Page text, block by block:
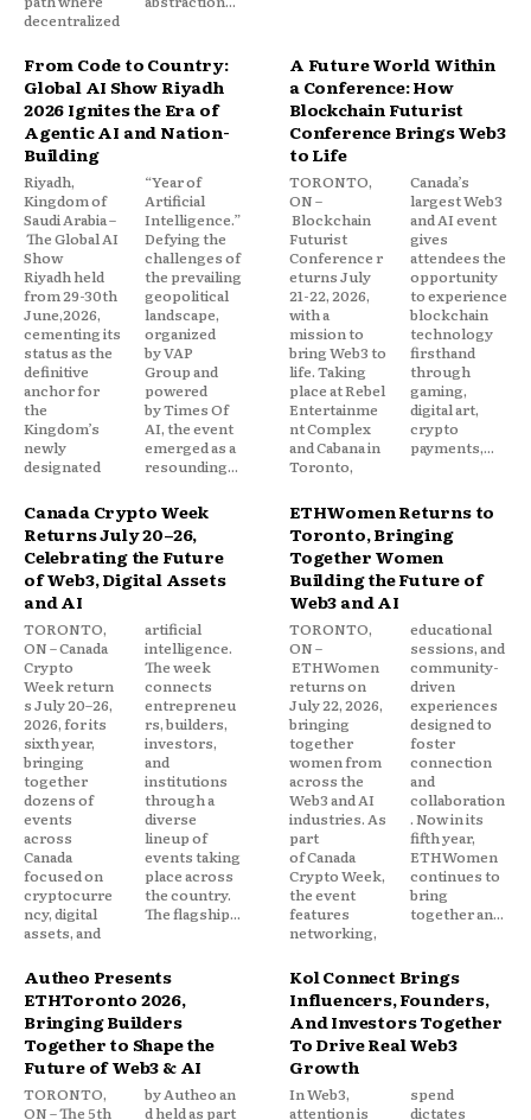
decentralized
From Code to Country:
Global AI Show Riyadh
2026 Ignites the Era of
Agentic AI and Nation-
Building
Riyadh,
Kingdom of
Saudi Arabia –
The Global AI
Show
Riyadh held
from 29-30th
June,2026,
cementing its
status as the
definitive
anchor for
the
Kingdom’s
newly
designated
“Year of
Artificial
Intelligence.”
Defying the
challenges of
the prevailing
geopolitical
landscape,
organized
by VAP
Group and
powered
by Times Of
AI, the event
emerged as a
resounding...
A Future World Within
a Conference: How
Blockchain Futurist
Conference Brings Web3
to Life
TORONTO,
ON –
Blockchain
Futurist
Conference r
eturns July
21-22, 2026,
with a
mission to
bring Web3 to
life. Taking
place at Rebel
Entertainme
nt Complex
and Cabana in
Toronto,
Canada’s
largest Web3
and AI event
gives
attendees the
opportunity
to experience
blockchain
technology
firsthand
through
gaming,
digital art,
crypto
payments,...
Canada Crypto Week
Returns July 20–26,
Celebrating the Future
of Web3, Digital Assets
and AI
TORONTO,
ON – Canada
Crypto
Week return
s July 20–26,
2026, for its
sixth year,
bringing
together
dozens of
events
across
Canada
focused on
cryptocurre
ncy, digital
assets, and
artificial
intelligence.
The week
connects
entrepreneu
rs, builders,
investors,
and
institutions
through a
diverse
lineup of
events taking
place across
the country.
The flagship...
ETHWomen Returns to
Toronto, Bringing
Together Women
Building the Future of
Web3 and AI
TORONTO,
ON –
ETHWomen
returns on
July 22, 2026,
bringing
together
women from
across the
Web3 and AI
industries. As
part
of Canada
Crypto Week,
the event
features
networking,
educational
sessions, and
community-
driven
experiences
designed to
foster
connection
and
collaboration
. Now in its
fifth year,
ETHWomen
continues to
bring
together an...
Autheo Presents
ETHToronto 2026,
Bringing Builders
Together to Shape the
Future of Web3 & AI
TORONTO,
ON – The 5th
by Autheo an
d held as part
Kol Connect Brings
Influencers, Founders,
And Investors Together
To Drive Real Web3
Growth
In Web3,
attention is
spend
dictates